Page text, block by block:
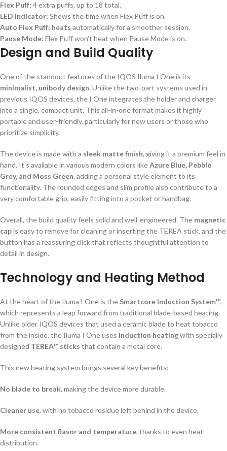
Flex Puff: 4 extra puffs, up to 18 total.
LED Indicator: Shows the time when Flex Puff is on.
Auto Flex Puff: heats automatically for a smoother session.
Pause Mode: Flex Puff won’t heat when Pause Mode is on.
Design and Build Quality
One of the standout features of the IQOS Iluma I One is its
minimalist, unibody design. Unlike the two-part systems used in
previous IQOS devices, the I One integrates the holder and charger
into a single, compact unit. This all-in-one format makes it highly
portable and user-friendly, particularly for new users or those who
prioritize simplicity.
The device is made with a sleek matte finish, giving it a premium feel in
hand. It’s available in various modern colors likeAzure Blue, Pebble
Grey, and Moss Green, adding a personal style element to its
functionality. The rounded edges and slim profile also contribute to a
very comfortable grip, easily fitting into a pocket or handbag.
Overall, the build quality feels solid and well-engineered. The magnetic
capis easy to remove for cleaning or inserting the TEREA stick, and the
button has a reassuring click that reflects thoughtful attention to
detail in design.
Technology and Heating Method
At the heart of the Iluma I One is the Smartcore Induction System™,
which represents a leap forward from traditional blade-based heating.
Unlike older IQOS devices that used a ceramic blade to heat tobacco
from the inside, the Iluma I One uses induction heatingwith specially
designed TEREA™ sticks that contain a metal core.
This new heating system brings several key benefits:
No blade to break, making the device more durable.
Cleaner use, with no tobacco residue left behind in the device.
More consistent flavor and temperature, thanks to even heat
distribution.